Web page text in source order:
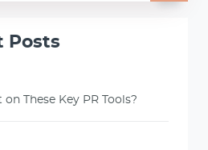
Posts
These Key PR Tools?